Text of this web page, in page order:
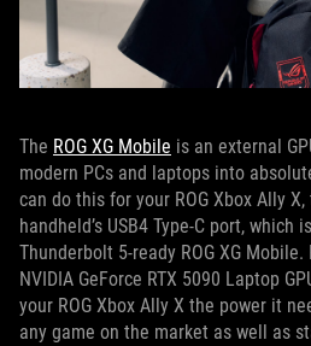
The ROG XG Mobile is an external
modern PCs and laptops into
can do this for your ROG Xbox Ally
handheld’s USB4 Type-C port,
Thunderbolt 5-ready ROG XG
NVIDIA GeForce RTX 5090 Laptop
your ROG Xbox Ally X the power it
any game on the market as well as